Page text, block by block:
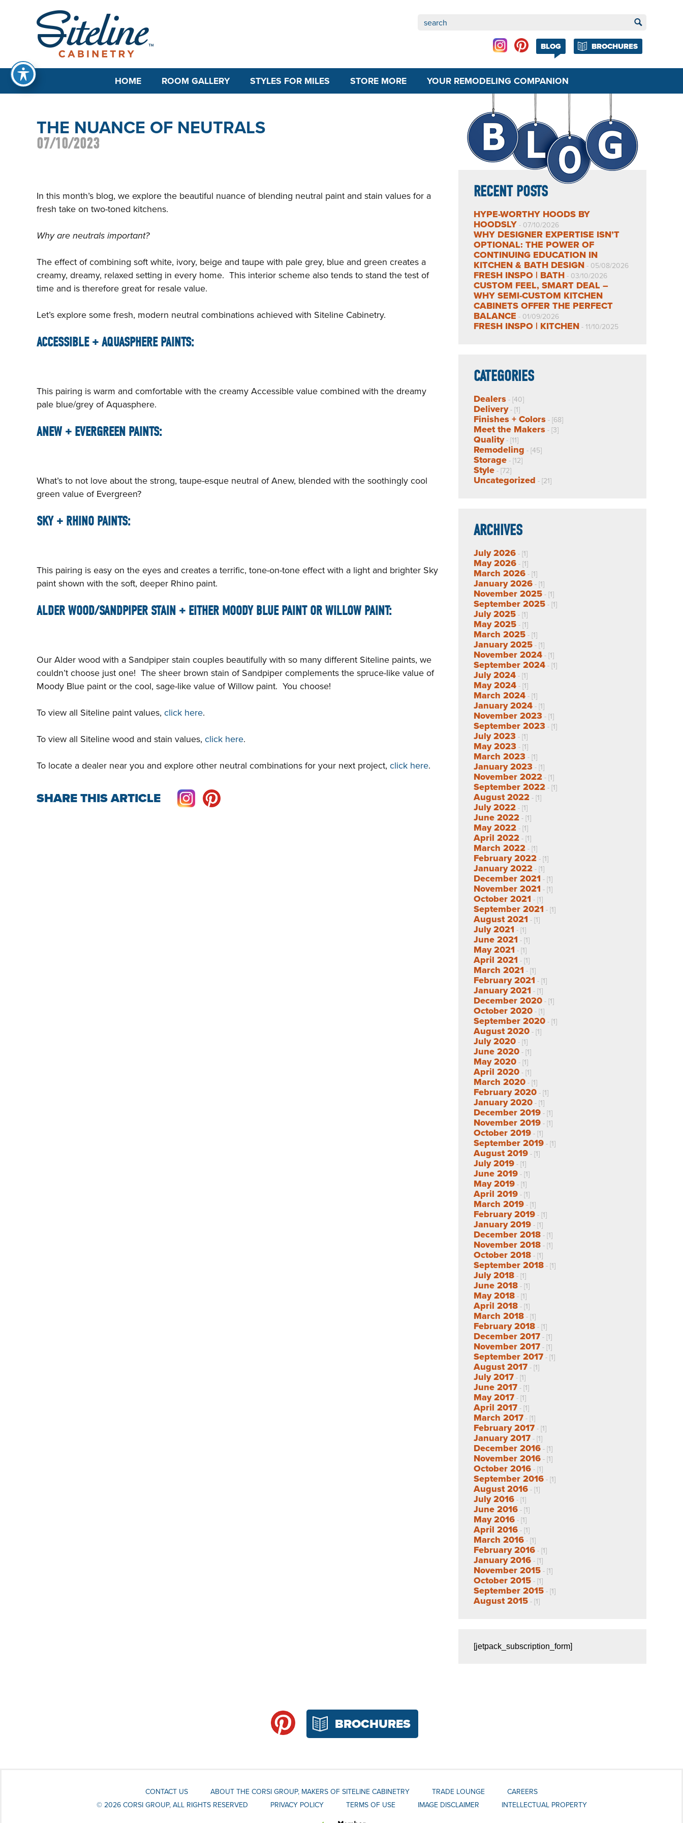
BLOG BROCHURES
HOME ROOM GALLERY STYLES FOR MILES STORE MORE YOUR REMODELING COMPANION
THE NUANCE OF NEUTRALS
07/10/2023
In this month’s blog, we explore the beautiful nuance of blending neutral paint and stain values for a
fresh take on two-toned kitchens.
Why are neutrals important?
The effect of combining soft white, ivory, beige and taupe with pale grey, blue and green creates a
creamy, dreamy, relaxed setting in every home. This interior scheme also tends to stand the test of
time and is therefore great for resale value.
Let’s explore some fresh, modern neutral combinations achieved with Siteline Cabinetry.
ACCESSIBLE + AQUASPHERE PAINTS:
This pairing is warm and comfortable with the creamy Accessible value combined with the dreamy
pale blue/grey of Aquasphere.
ANEW + EVERGREEN PAINTS:
What’s to not love about the strong, taupe-esque neutral of Anew, blended with the soothingly cool
green value of Evergreen?
SKY + RHINO PAINTS:
This pairing is easy on the eyes and creates a terrific, tone-on-tone effect with a light and brighter Sky
paint shown with the soft, deeper Rhino paint.
ALDER WOOD/SANDPIPER STAIN + EITHER MOODY BLUE PAINT OR WILLOW PAINT:
Our Alder wood with a Sandpiper stain couples beautifully with so many different Siteline paints, we
couldn’t choose just one! The sheer brown stain of Sandpiper complements the spruce-like value of
Moody Blue paint or the cool, sage-like value of Willow paint. You choose!
To view all Siteline paint values, click here.
To view all Siteline wood and stain values, click here.
To locate a dealer near you and explore other neutral combinations for your next project, click here.
RECENT POSTS
HYPE-WORTHY HOODS BY
HOODSLY- 07/10/2026
WHY DESIGNER EXPERTISE ISN’T
OPTIONAL: THE POWER OF
CONTINUING EDUCATION IN
KITCHEN & BATH DESIGN- 05/08/2026
FRESH INSPO | BATH- 03/10/2026
CUSTOM FEEL, SMART DEAL –
WHY SEMI-CUSTOM KITCHEN
CABINETS OFFER THE PERFECT
BALANCE - 01/09/2026
FRESH INSPO | KITCHEN- 11/10/2025
CATEGORIES
Dealers- [40]
Delivery- [1]
Finishes + Colors- [68]
Meet the Makers- [3]
Quality- [11]
Remodeling - [45]
Storage- [12]
Style- [72]
Uncategorized - [21]
ARCHIVES
July 2026- [1]
May 2026- [1]
March 2026- [1]
January 2026- [1]
November 2025- [1]
September 2025- [1]
July 2025- [1]
May 2025- [1]
March 2025- [1]
January 2025- [1]
November 2024- [1]
September 2024- [1]
July 2024- [1]
May 2024- [1]
March 2024- [1]
January 2024- [1]
November 2023- [1]
September 2023- [1]
July 2023- [1]
May 2023- [1]
March 2023- [1]
January 2023- [1]
November 2022- [1]
September 2022- [1]
August 2022- [1]
July 2022- [1]
June 2022- [1]
May 2022- [1]
April 2022- [1]
March 2022- [1]
February 2022- [1]
January 2022- [1]
December 2021 - [1]
November 2021 - [1]
October 2021 - [1]
September 2021 - [1]
August 2021 - [1]
July 2021 - [1]
June 2021 - [1]
May 2021 - [1]
April 2021 - [1]
March 2021 - [1]
February 2021 - [1]
January 2021 - [1]
December 2020- [1]
October 2020- [1]
September 2020- [1]
August 2020- [1]
July 2020- [1]
June 2020- [1]
May 2020- [1]
April 2020- [1]
March 2020- [1]
February 2020- [1]
January 2020- [1]
December 2019- [1]
November 2019- [1]
October 2019- [1]
September 2019- [1]
August 2019- [1]
July 2019- [1]
June 2019- [1]
May 2019- [1]
April 2019- [1]
March 2019- [1]
February 2019- [1]
January 2019- [1]
December 2018- [1]
November 2018- [1]
October 2018- [1]
September 2018- [1]
July 2018- [1]
June 2018- [1]
May 2018- [1]
April 2018- [1]
March 2018- [1]
February 2018- [1]
December 2017- [1]
November 2017- [1]
September 2017- [1]
August 2017- [1]
July 2017- [1]
June 2017- [1]
May 2017- [1]
April 2017- [1]
March 2017- [1]
February 2017- [1]
January 2017- [1]
December 2016- [1]
November 2016- [1]
October 2016- [1]
September 2016- [1]
August 2016- [1]
July 2016- [1]
June 2016- [1]
May 2016- [1]
April 2016- [1]
March 2016- [1]
February 2016- [1]
January 2016- [1]
November 2015- [1]
October 2015- [1]
September 2015- [1]
August 2015- [1]
[jetpack_subscription_form]
BROCHURES
CONTACT US ABOUT THE CORSI GROUP, MAKERS OF SITELINE CABINETRY TRADE LOUNGE
CAREERS
© 2026 CORSI GROUP, ALL RIGHTS RESERVED
PRIVACY POLICY TERMS OF USE IMAGE DISCLAIMER INTELLECTUAL PROPERTY